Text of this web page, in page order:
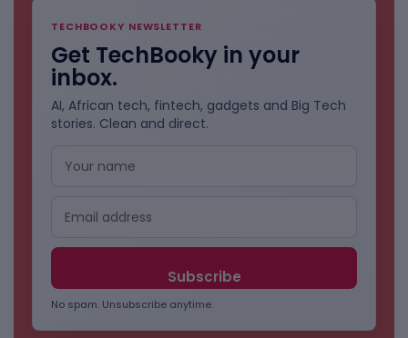
TECHBOOKY NEWSLETTER
Get TechBooky in your
inbox.
AI, African tech, fintech, gadgets and Big Tech
stories. Clean and direct.
No spam. Unsubscribe anytime.